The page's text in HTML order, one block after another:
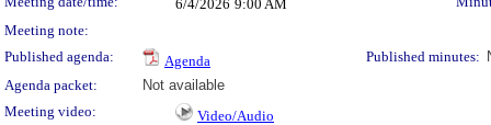
6/4/2026 9:00 AM
Meeting note:
Published agenda:
Agenda Published minutes:
Agenda packet:
Not available
Meeting video:
Video/Audio